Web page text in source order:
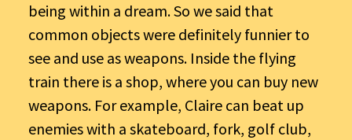
being within a dream. So we said that
common objects were definitely funnier to
see and use as weapons. Inside the flying
train there is a shop, where you can buy new
weapons. For example, Claire can beat up
enemies with a skateboard, fork, golf club,